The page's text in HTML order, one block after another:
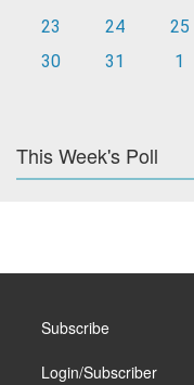
23
24 25
30
31 1
This Week's Poll
Subscribe
Login/Subscriber